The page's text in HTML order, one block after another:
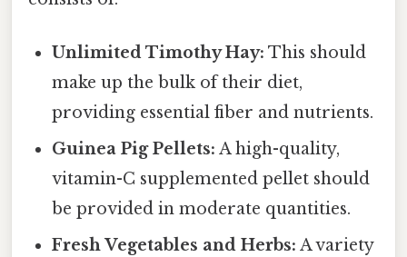
Unlimited Timothy Hay: This should
make up the bulk of their diet,
providing essential fiber and nutrients.
Guinea Pig Pellets: A high-quality,
vitamin-C supplemented pellet should
be provided in moderate quantities.
Fresh Vegetables and Herbs: A variety